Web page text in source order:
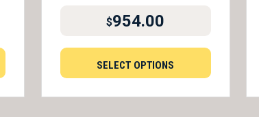
$954.00
SELECT OPTIONS